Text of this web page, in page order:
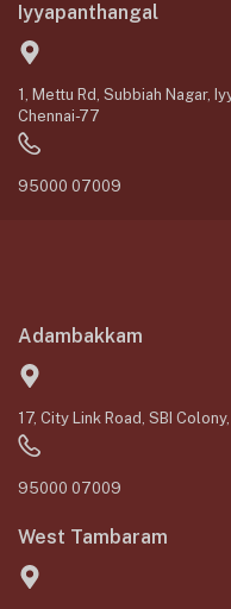
Iyyapanthangal
1, Mettu Rd, Subbiah Nagar,
Chennai-77
95000 07009
Adambakkam
17, City Link Road, SBI
95000 07009
West Tambaram